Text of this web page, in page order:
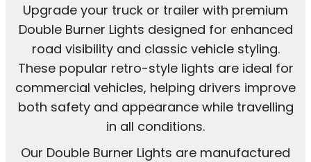
Upgrade your truck or trailer with premium
Double Burner Lights designed for enhanced
road visibility and classic vehicle styling.
These popular retro-style lights are ideal for
commercial vehicles, helping drivers improve
both safety and appearance while travelling
in all conditions.
Our Double Burner Lights are manufactured